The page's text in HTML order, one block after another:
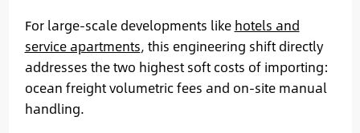
For large-scale developments like hotels and
service apartments, this engineering shift directly
addresses the two highest soft costs of importing:
ocean freight volumetric fees and on-site manual
handling.